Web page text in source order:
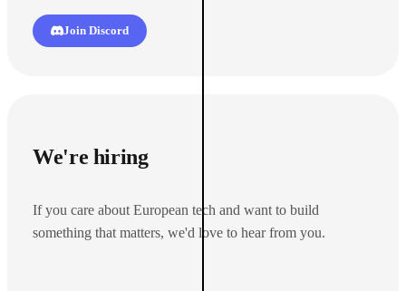
Join Discord
We're hiring
If you care about European tech and want to build
something that matters, we'd love to hear from you.